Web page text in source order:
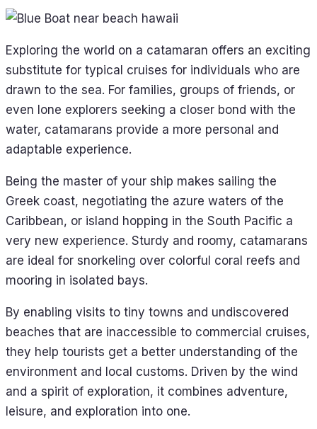
Exploring the world on a catamaran offers an exciting
substitute for typical cruises for individuals who are
drawn to the sea. For families, groups of friends, or
even lone explorers seeking a closer bond with the
water, catamarans provide a more personal and
adaptable experience.
Being the master of your ship makes sailing the
Greek coast, negotiating the azure waters of the
Caribbean, or island hopping in the South Pacific a
very new experience. Sturdy and roomy, catamarans
are ideal for snorkeling over colorful coral reefs and
mooring in isolated bays.
By enabling visits to tiny towns and undiscovered
beaches that are inaccessible to commercial cruises,
they help tourists get a better understanding of the
environment and local customs. Driven by the wind
and a spirit of exploration, it combines adventure,
leisure, and exploration into one.